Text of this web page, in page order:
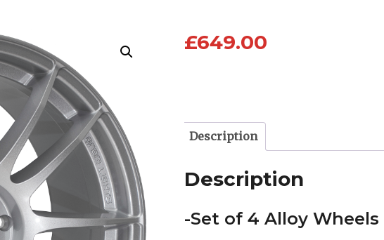
£649.00
Description
Description
-Set of 4 Alloy Wheels